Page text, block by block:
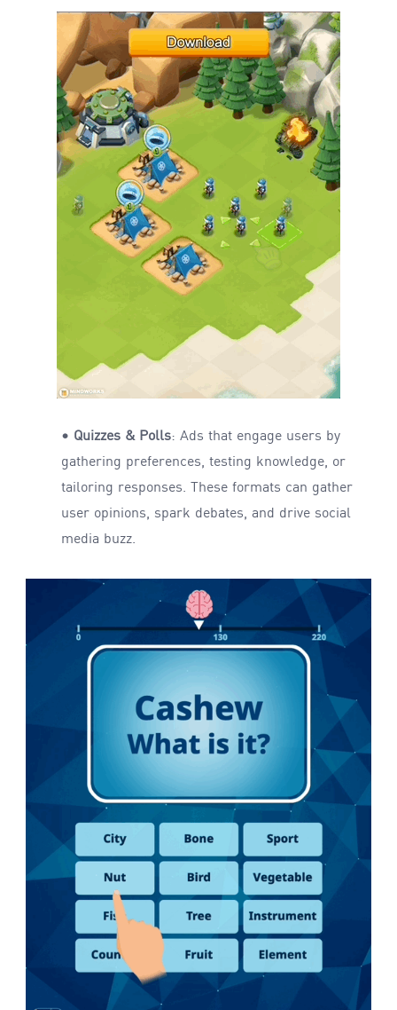
• Quizzes & Polls: Ads that engage users by
gathering preferences, testing knowledge, or
tailoring responses. These formats can gather
user opinions, spark debates, and drive social
media buzz.